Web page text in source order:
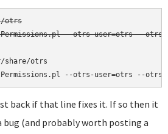
otrs
--otrs-user=otrs --otrs-
share/otrs
back if that line fixes it. If so then it
bug (and probably worth posting a